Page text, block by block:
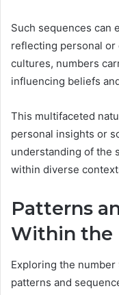
Such sequences can
reflecting personal
cultures, numbers
influencing beliefs
This multifaceted
personal insights or
understanding of the
within diverse
Patterns
Within the
Exploring the
patterns and